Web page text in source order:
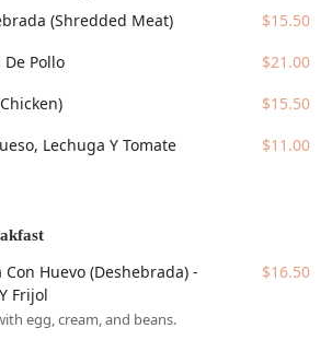
sections for all appetites. The
La Casa (House Specialties)
showcase
like the *Mojarra Frita* (Fried Fish),
(Steak and Onions), and various
in Cream) and *Puerco En Salsa Verde*
The menu also caters to those
highlight, with sections dedicated to
,
, ensuring every Arizonan can start
(Shredded Meat)
$15.50
Pollo
$21.00
$15.50
Lechuga Y Tomate
$11.00
Huevo (Deshebrada) -
Frijol
$16.50
egg, cream, and beans.